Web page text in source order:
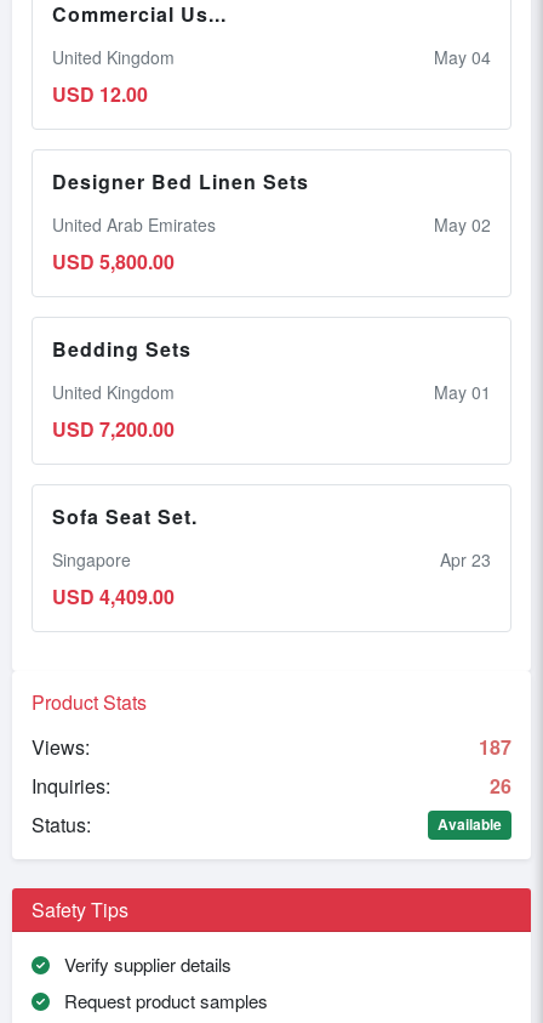
Commercial Us...
United Kingdom May 04
USD 12.00
Designer Bed Linen Sets
United Arab Emirates May 02
USD 5,800.00
Bedding Sets
United Kingdom May 01
USD 7,200.00
Sofa Seat Set.
Singapore Apr 23
USD 4,409.00
Product Stats
Views:
187
Inquiries:
26
Status:
Available
Safety Tips
Verify supplier details
Request product samples